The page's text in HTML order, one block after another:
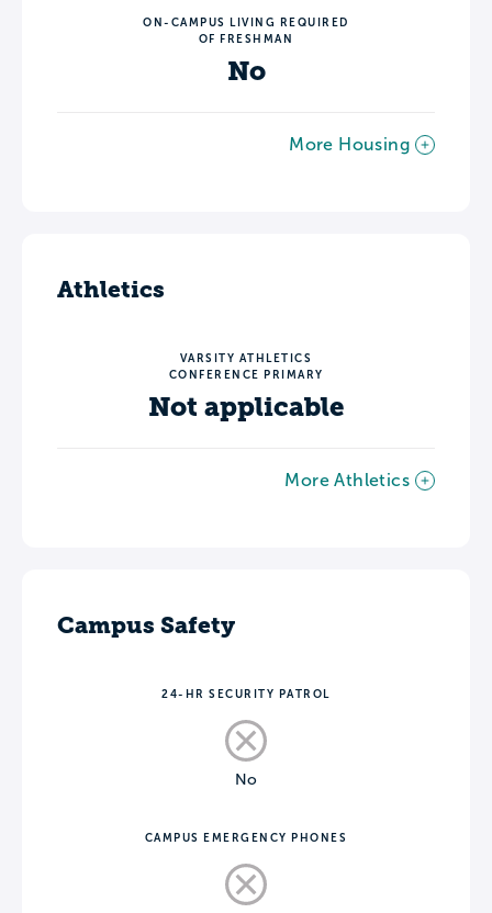
ON-CAMPUS LIVING REQUIRED
OF FRESHMAN
No
More Housing
Athletics
VARSITY ATHLETICS
CONFERENCE PRIMARY
Not applicable
More Athletics
Campus Safety
24-HR SECURITY PATROL
No
CAMPUS EMERGENCY PHONES